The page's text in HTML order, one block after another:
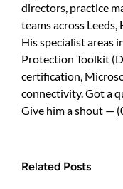
directors, practice
teams across
His specialist areas
Protection Toolkit
certification,
connectivity. Got a
Give him a shout —
Related Posts